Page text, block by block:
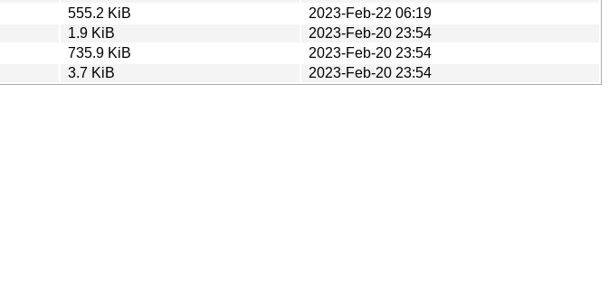
555.2 KiB
2023-Feb-22 06:19
1.9 KiB
2023-Feb-20 23:54
735.9 KiB
2023-Feb-20 23:54
3.7 KiB 2023-Feb-20 23:54